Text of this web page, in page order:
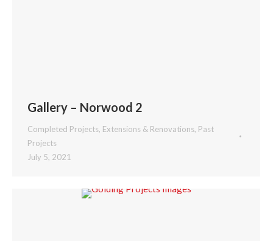
Gallery – Norwood 2
Completed Projects, Extensions & Renovations, Past
Projects
July 5, 2021